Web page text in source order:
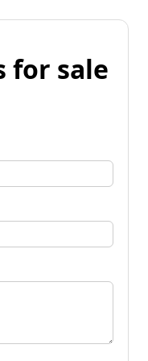
for sale